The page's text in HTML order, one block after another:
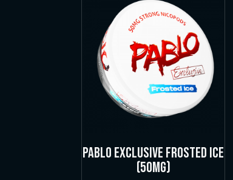
Pablo Exclusive Frosted Ice
(50mg)